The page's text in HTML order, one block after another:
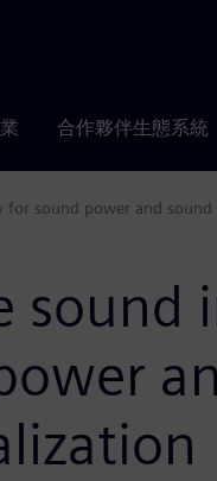
合作夥伴生態系統
sound power and sound
sound